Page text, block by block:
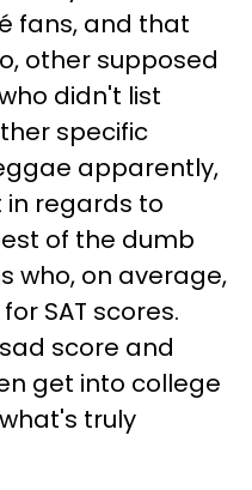
fans, and that
other supposed
didn't list
specific
apparently,
regards to
of the dumb
who, on average,
SAT scores.
score and
get into college
truly